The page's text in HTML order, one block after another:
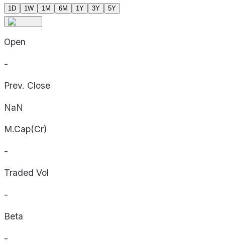
1D 1W 1M 6M 1Y 3Y 5Y
Open
-
Prev. Close
NaN
M.Cap(Cr)
-
Traded Vol
-
Beta
-